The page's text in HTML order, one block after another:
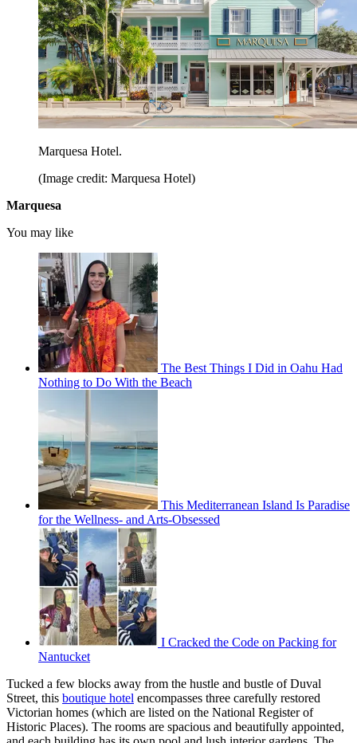
Marquesa Hotel.
(Image credit: Marquesa Hotel)
Marquesa
You may like
The Best Things I Did in Oahu Had
Nothing to Do With the Beach
This Mediterranean Island Is Paradise
for the Wellness- and Arts-Obsessed
I Cracked the Code on Packing for
Nantucket
Tucked a few blocks away from the hustle and bustle of Duval
Street, this boutique hotel encompasses three carefully restored
Victorian homes (which are listed on the National Register of
Historic Places). The rooms are spacious and beautifully appointed,